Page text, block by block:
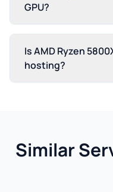
GPU?
Is AMD Ryzen
hosting?
Similar